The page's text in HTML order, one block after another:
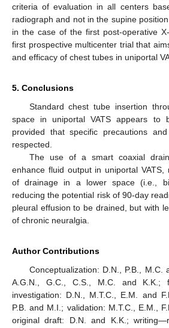
criteria of evaluation in all centers
radiograph and not in the supine
in the case of the first post-operative
first prospective multicenter trial that
and efficacy of chest tubes in uniportal
5. Conclusions
Standard chest tube insertion
space in uniportal VATS appears to
provided that specific precautions
respected.
The use of a smart coaxial
enhance fluid output in uniportal VATS,
of drainage in a lower space (i.e.,
reducing the potential risk of 90-day
pleural effusion to be drained, but with
of chronic neuralgia.
Author Contributions
Conceptualization: D.N., P.B., M.C.
A.G.N., G.C., C.S., M.C. and K.K.;
investigation: D.N., M.T.C., E.M. and
P.B. and M.I.; validation: M.T.C., E.M.,
original draft: D.N. and K.K.;